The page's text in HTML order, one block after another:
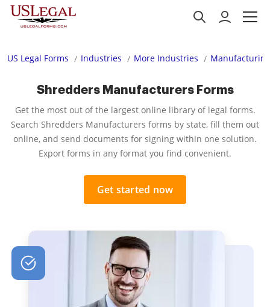
US Legal Forms Industries More Industries
Shredders Manufacturers Forms
Get the most out of the largest online library of legal forms.
Search Shredders Manufacturers forms by state, fill them out
online, and send documents for signing within one solution.
Export forms in any format you find convenient.
Get started now